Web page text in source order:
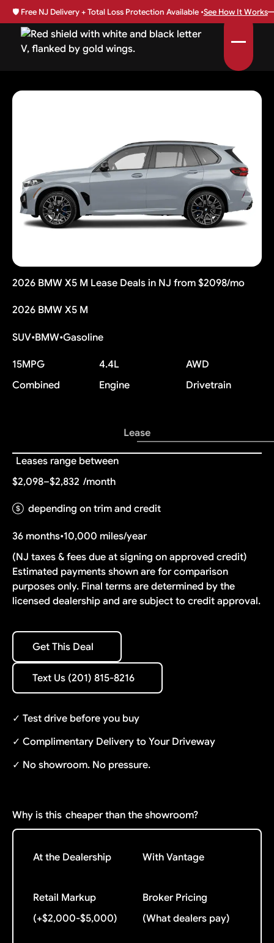
🛡️ Free NJ Delivery + Total Loss Protection Available •See How It Works
2026 BMW X5 M Lease Deals in NJ from $2098/mo
2026 BMW X5 M
SUV•BMW•Gasoline
15MPG
Combined
4.4L
Engine
AWD
Drivetrain
Lease
Leases range between
$2,098–$2,832 /month
depending on trim and credit
36 months•10,000 miles/year
(NJ taxes & fees due at signing on approved credit)
Estimated payments shown are for comparison
purposes only. Final terms are determined by the
licensed dealership and are subject to credit approval.
Get This Deal
Get This Deal
Text Us (201) 815-8216
Text Us (201) 815-8216
✓ Test drive before you buy
✓ Complimentary Delivery to Your Driveway
✓ No showroom. No pressure.
Why is this cheaper than the showroom?
At the Dealership With Vantage
Retail Markup
(+$2,000-$5,000)
Broker Pricing
(What dealers pay)